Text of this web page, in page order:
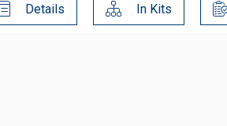
Details In Kits